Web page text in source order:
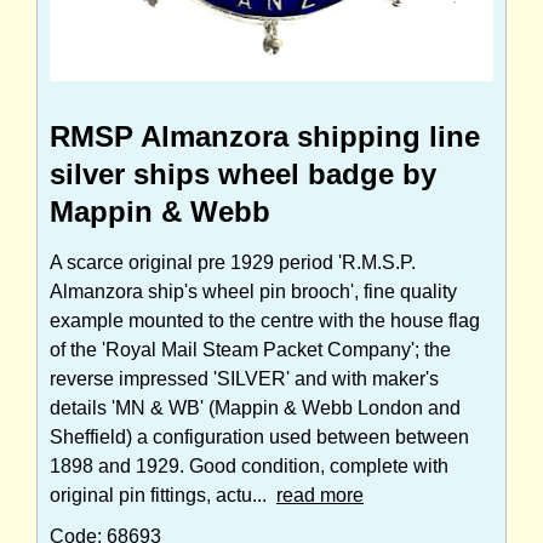
RMSP Almanzora shipping line
silver ships wheel badge by
Mappin & Webb
A scarce original pre 1929 period 'R.M.S.P.
Almanzora ship's wheel pin brooch', fine quality
example mounted to the centre with the house flag
of the 'Royal Mail Steam Packet Company'; the
reverse impressed 'SILVER' and with maker's
details 'MN & WB' (Mappin & Webb London and
Sheffield) a configuration used between between
1898 and 1929. Good condition, complete with
original pin fittings, actu... read more
Code: 68693